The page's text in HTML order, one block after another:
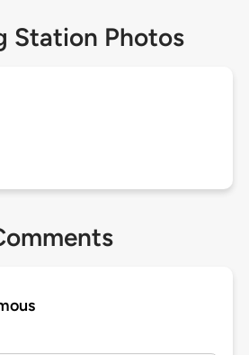
Station Photos